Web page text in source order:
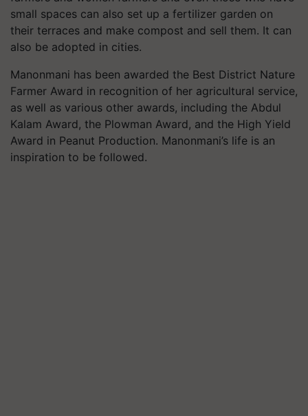
small spaces can also set up a fertilizer garden on
their terraces and make compost and sell them. It can
also be adopted in cities.
Manonmani has been awarded the Best District Nature
Farmer Award in recognition of her agricultural service,
as well as various other awards, including the Abdul
Kalam Award, the Plowman Award, and the High Yield
Award in Peanut Production. Manonmani’s life is an
inspiration to be followed.